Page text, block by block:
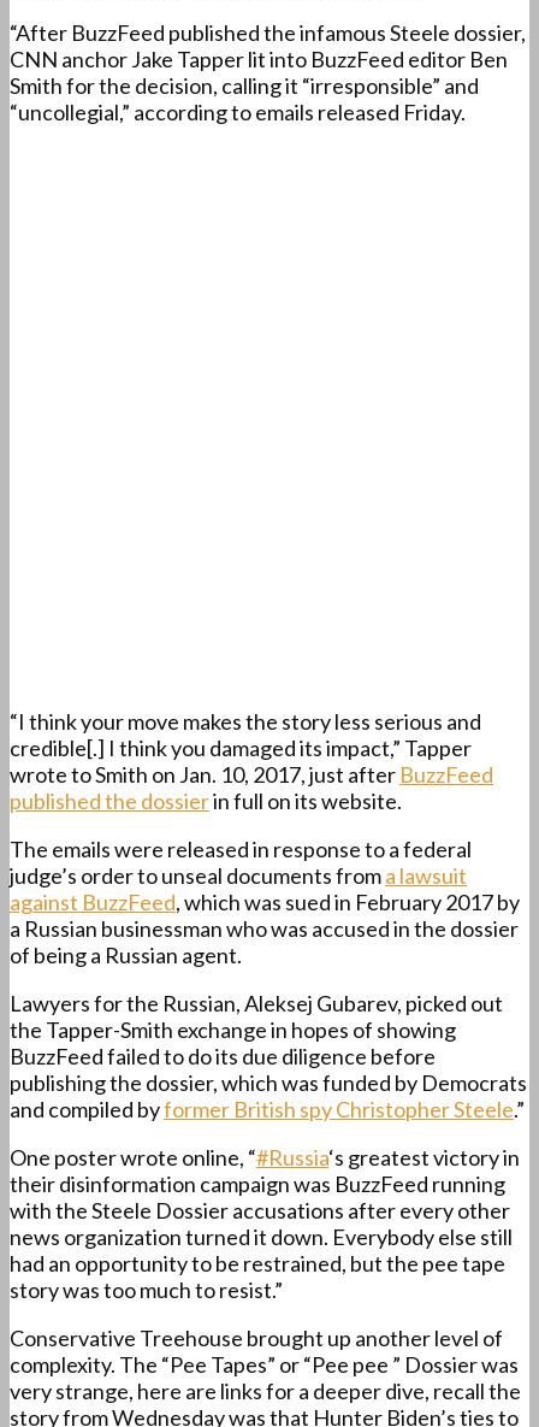
“After BuzzFeed published the infamous Steele dossier,
CNN anchor Jake Tapper lit into BuzzFeed editor Ben
Smith for the decision, calling it “irresponsible” and
“uncollegial,” according to emails released Friday.
“I think your move makes the story less serious and
credible[.] I think you damaged its impact,” Tapper
wrote to Smith on Jan. 10, 2017, just after BuzzFeed
published the dossierin full on its website.
The emails were released in response to a federal
judge’s order to unseal documents froma lawsuit
against BuzzFeed, which was sued in February 2017 by
a Russian businessman who was accused in the dossier
of being a Russian agent.
Lawyers for the Russian, Aleksej Gubarev, picked out
the Tapper-Smith exchange in hopes of showing
BuzzFeed failed to do its due diligence before
publishing the dossier, which was funded by Democrats
and compiled byformer British spy Christopher Steele.”
One poster wrote online, “#Russia‘s greatest victory in
their disinformation campaign was BuzzFeed running
with the Steele Dossier accusations after every other
news organization turned it down. Everybody else still
had an opportunity to be restrained, but the pee tape
story was too much to resist.”
Conservative Treehouse brought up another level of
complexity. The “Pee Tapes” or “Pee pee ” Dossier was
very strange, here are links for a deeper dive, recall the
story from Wednesday was that Hunter Biden’s ties to